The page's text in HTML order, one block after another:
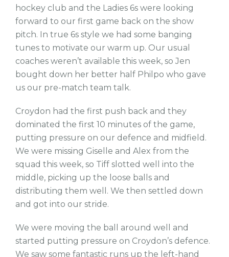
hockey club and the Ladies 6s were looking
forward to our first game back on the show
pitch. In true 6s style we had some banging
tunes to motivate our warm up. Our usual
coaches weren’t available this week, so Jen
bought down her better half Philpo who gave
us our pre-match team talk.
Croydon had the first push back and they
dominated the first 10 minutes of the game,
putting pressure on our defence and midfield.
We were missing Giselle and Alex from the
squad this week, so Tiff slotted well into the
middle, picking up the loose balls and
distributing them well. We then settled down
and got into our stride.
We were moving the ball around well and
started putting pressure on Croydon’s defence.
We saw some fantastic runs up the left-hand